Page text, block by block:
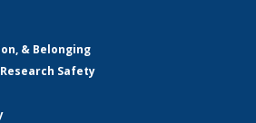
& Belonging
Safety